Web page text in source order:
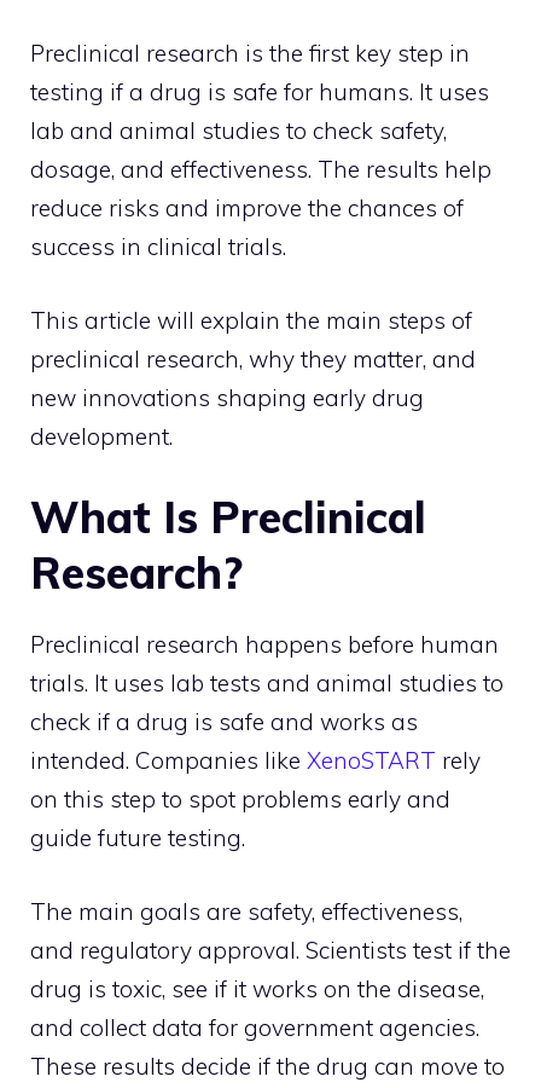
Preclinical research is the first key step in
testing if a drug is safe for humans. It uses
lab and animal studies to check safety,
dosage, and effectiveness. The results help
reduce risks and improve the chances of
success in clinical trials.
This article will explain the main steps of
preclinical research, why they matter, and
new innovations shaping early drug
development.
What Is Preclinical
Research?
Preclinical research happens before human
trials. It uses lab tests and animal studies to
check if a drug is safe and works as
intended. Companies like XenoSTART rely
on this step to spot problems early and
guide future testing.
The main goals are safety, effectiveness,
and regulatory approval. Scientists test if the
drug is toxic, see if it works on the disease,
and collect data for government agencies.
These results decide if the drug can move to